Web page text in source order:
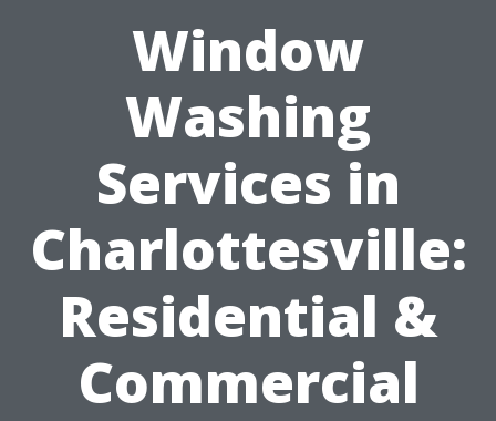
Window
Washing
Services in
Charlottesville:
Residential &
Commercial